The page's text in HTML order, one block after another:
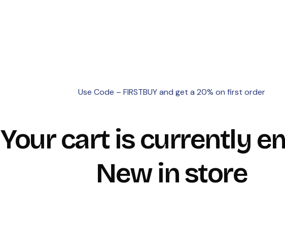
Use Code – FIRSTBUY and get a 20% on first order
Your cart is currently
New in store